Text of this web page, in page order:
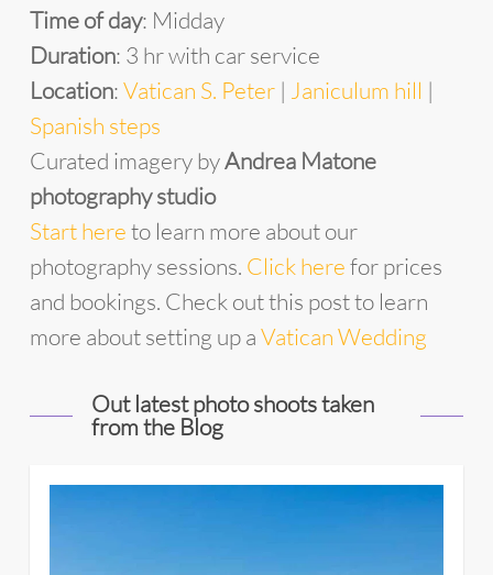
Time of day: Midday
Duration: 3 hr with car service
Location:Vatican S. Peter| Janiculum hill |
Spanish steps
Curated imagery byAndrea Matone
photography studio
Starthereto learn more about our
photography sessions. Click herefor prices
and bookings. Check out this post to learn
more about setting up aVatican Wedding
Out latest photo shoots taken
from the Blog